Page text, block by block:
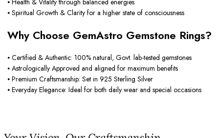
⦁ Spiritual Growth & Clarity for a higher state of consciousness
Why Choose GemAstro Gemstone Rings?
⦁ Certified & Authentic: 100% natural, Govt. lab-tested gemstones
⦁ Astrologically Approved and aligned for maximum benefits
⦁ Premium Craftsmanship: Set in 925 Sterling Silver
⦁ Everyday Elegance: Ideal for both daily wear and special occasions